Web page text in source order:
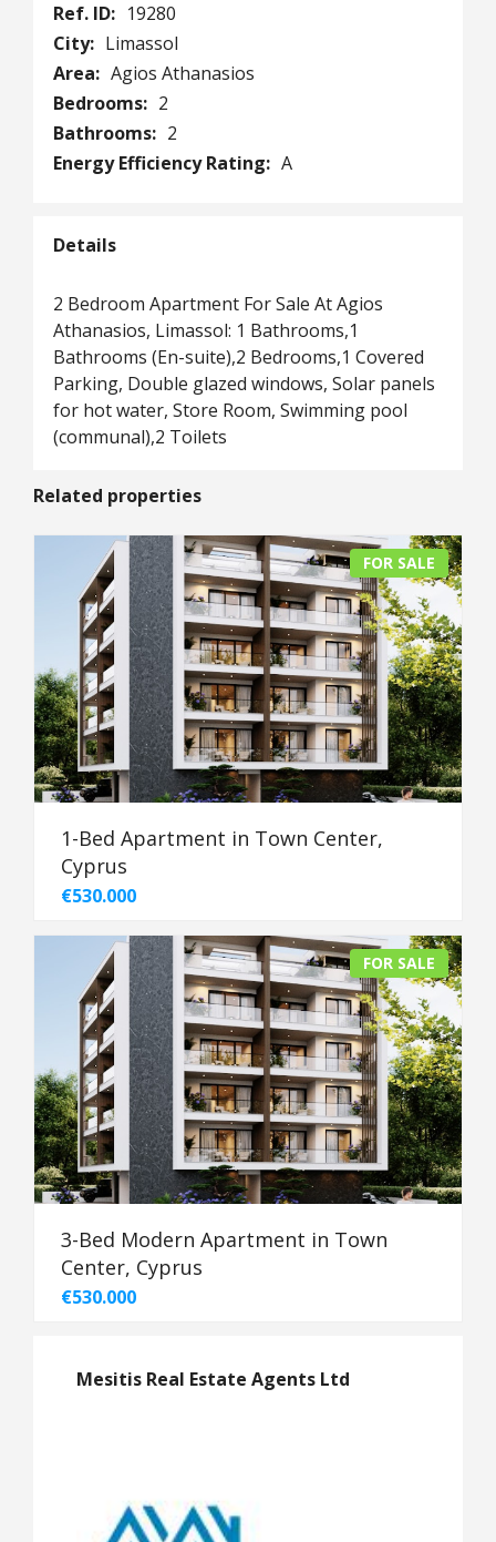
Ref. ID: 19280
City: Limassol
Area: Agios Athanasios
Bedrooms: 2
Bathrooms: 2
Energy Efficiency Rating: A
Details
2 Bedroom Apartment For Sale At Agios
Athanasios, Limassol: 1 Bathrooms,1
Bathrooms (En-suite),2 Bedrooms,1 Covered
Parking, Double glazed windows, Solar panels
for hot water, Store Room, Swimming pool
(communal),2 Toilets
Related properties
FOR SALE
1-Bed Apartment in Town Center,
Cyprus
€530.000
FOR SALE
3-Bed Modern Apartment in Town
Center, Cyprus
€530.000
Mesitis Real Estate Agents Ltd